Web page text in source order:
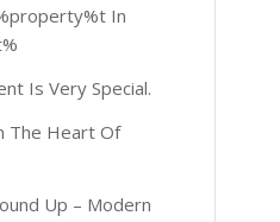
In
Is Very Special.
The Heart Of
Up – Modern